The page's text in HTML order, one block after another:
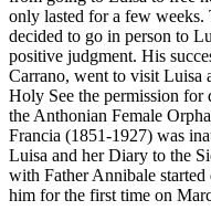
only lasted for a few
decided to go in person to
positive judgment. His
Carrano, went to visit Luisa
Holy See the permission
the Anthonian Female
Francia (1851-1927) was
Luisa and her Diary to the
with Father Annibale
him for the first time on